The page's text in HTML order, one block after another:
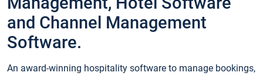
and Channel Management
Software.
An award-winning hospitality software to manage bookings,